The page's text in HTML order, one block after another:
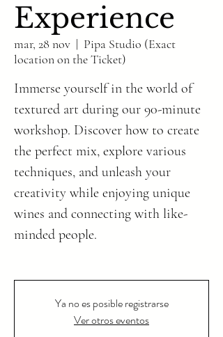
Experience
mar, 28 nov
  |
Pipa Studio (Exact
location on the Ticket)
Immerse yourself in the world of
textured art during our 90-minute
workshop. Discover how to create
the perfect mix, explore various
techniques, and unleash your
creativity while enjoying unique
wines and connecting with like-
minded people.
Ya no es posible registrarse
Ver otros eventos